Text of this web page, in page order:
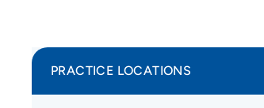
PRACTICE LOCATIONS